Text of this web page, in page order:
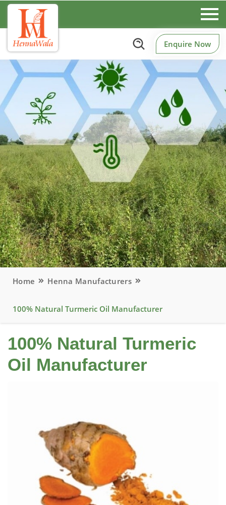
Enquire Now
Home Henna Manufacturers
100% Natural Turmeric Oil Manufacturer
100% Natural Turmeric
Oil Manufacturer